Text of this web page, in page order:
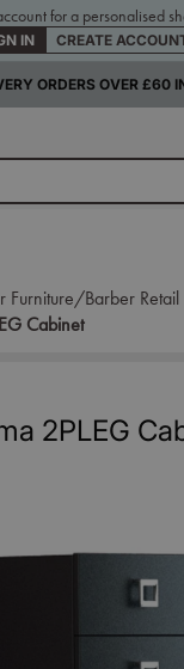
for a personalised
IN CREATE
ORDERS OVER £60
Furniture/Barber
Cabinet
2PLEG